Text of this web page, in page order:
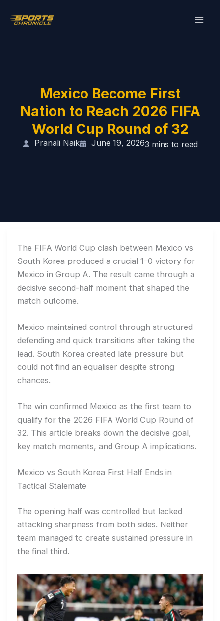
Mexico Become First
Nation to Reach 2026 FIFA
World Cup Round of 32
Pranali Naik June 19, 2026
The FIFA World Cup clash between Mexico vs
South Korea produced a crucial 1–0 victory for
Mexico in Group A. The result came through a
decisive second-half moment that shaped the
match outcome.
Mexico maintained control through structured
defending and quick transitions after taking the
lead. South Korea created late pressure but
could not find an equaliser despite strong
chances.
The win confirmed Mexico as the first team to
qualify for the 2026 FIFA World Cup Round of
32. This article breaks down the decisive goal,
key match moments, and Group A implications.
Mexico vs South Korea First Half Ends in
Tactical Stalemate
The opening half was controlled but lacked
attacking sharpness from both sides. Neither
team managed to create sustained pressure in
the final third.